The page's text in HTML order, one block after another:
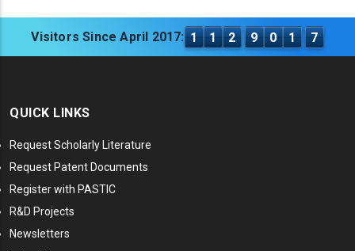
Visitors Since April 2017: 1 1 2 9 0 1 7
QUICK LINKS
Request Scholarly Literature
Request Patent Documents
Register with PASTIC
R&D Projects
Newsletters